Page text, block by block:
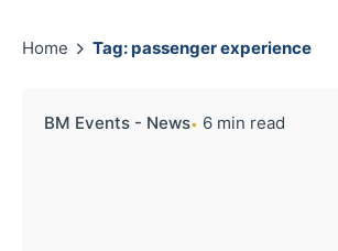
Home Tag: passenger experience
BM Events - News 6 min read